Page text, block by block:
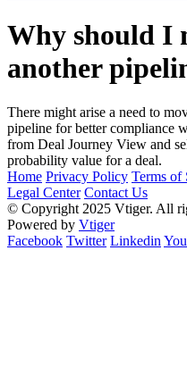
Why should I
another
There might arise a need to
pipeline for better compliance
from Deal Journey View and
probability value for a deal.
Home Privacy Policy Terms of
Legal Center Contact Us
© Copyright 2025 Vtiger. All
Powered by Vtiger
Facebook Twitter Linkedin